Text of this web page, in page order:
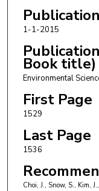
1-1-2015
Book title)
Environmental
First Page
1529
Last Page
1536
Choi, J., Snow, S., Kim,